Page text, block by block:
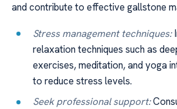
and contribute to effective gallstone
Stress management techniques:
relaxation techniques such as
exercises, meditation, and yoga
to reduce stress levels.
Seek professional support: